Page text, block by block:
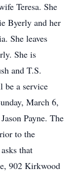
Teresa. She
Byerly and her
She leaves
She is
and T.S.
be a service
March 6,
Payne. The
to the
that
902 Kirkwood